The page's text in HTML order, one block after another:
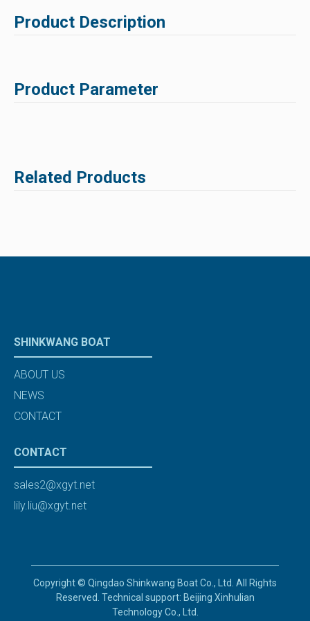
Product Description
Product Parameter
Related Products
SHINKWANG BOAT
ABOUT US
NEWS
CONTACT
CONTACT
sales2@xgyt.net
lily.liu@xgyt.net
Copyright © Qingdao Shinkwang Boat Co., Ltd. All Rights
Reserved. Technical support: Beijing Xinhulian
Technology Co., Ltd.